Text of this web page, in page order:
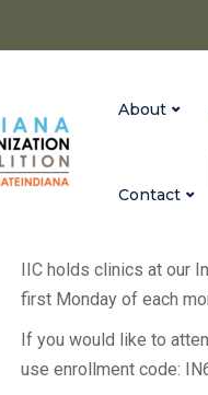
About
Contact
IIC holds clinics at our
first Monday of each
If you would like to
use enrollment code: